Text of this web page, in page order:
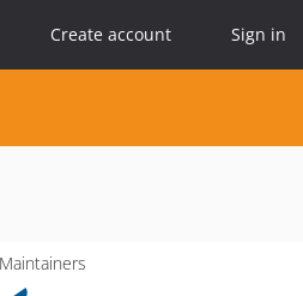
Create account Sign in
Maintainers